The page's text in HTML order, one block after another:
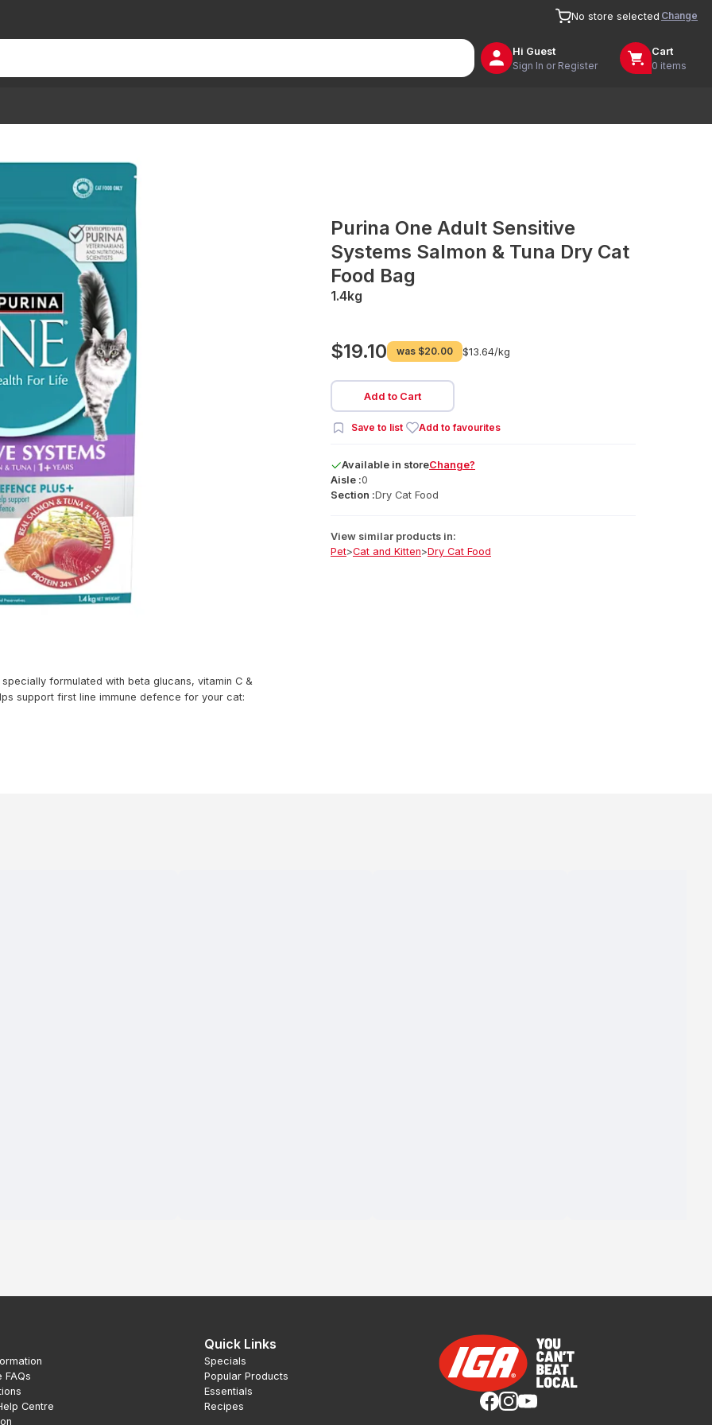
No store selected Change
Hi Guest
Sign In or Register
Cart
0 items
Purina One Adult Sensitive
Systems Salmon & Tuna Dry Cat
Food Bag
1.4kg
$19.10 was $20.00 $13.64/kg
Add to Cart
Save to list Add to favourites
Available in storeChange?
Aisle :0
Section :Dry Cat Food
View similar products in:
Pet>Cat and Kitten>Dry Cat Food
specially formulated with beta glucans, vitamin C &
support first line immune defence for your cat:
FAQs
Centre
Quick Links
Specials
Popular Products
Essentials
Recipes